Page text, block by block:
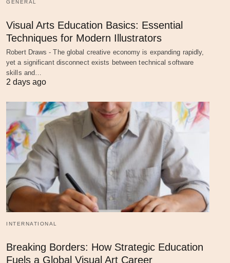
GENERAL
Visual Arts Education Basics: Essential
Techniques for Modern Illustrators
Robert Draws - The global creative economy is expanding rapidly,
yet a significant disconnect exists between technical software
skills and…
2 days ago
INTERNATIONAL
Breaking Borders: How Strategic Education
Fuels a Global Visual Art Career